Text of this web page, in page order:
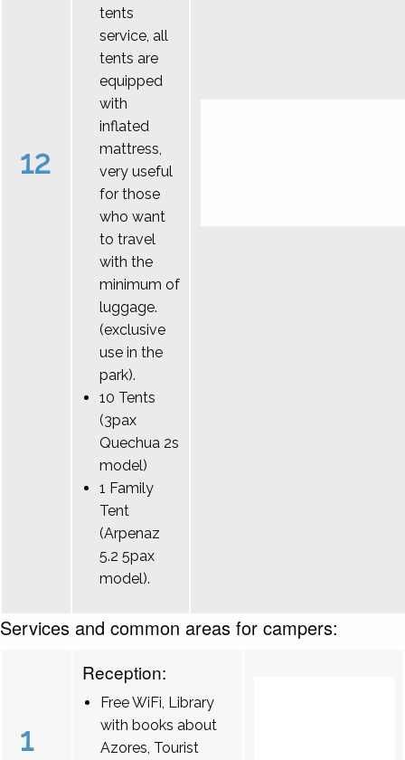
12
tents
service, all
tents are
equipped
with
inflated
mattress,
very useful
for those
who want
to travel
with the
minimum of
luggage.
(exclusive
use in the
park).
10 Tents
(3pax
Quechua 2s
model)
1 Family
Tent
(Arpenaz
5.2 5pax
model).
Services and common areas for campers:
1
Reception:
Free WiFi, Library
with books about
Azores, Tourist